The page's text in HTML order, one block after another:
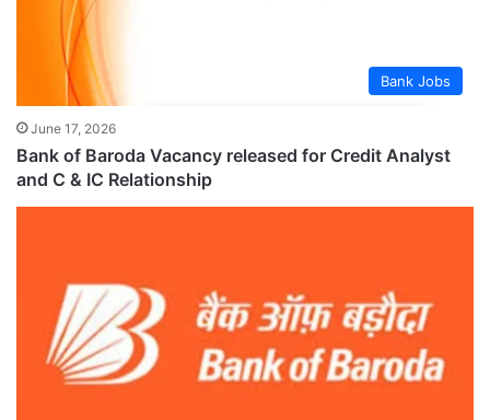
Bank Jobs
June 17, 2026
Bank of Baroda Vacancy released for Credit Analyst
and C & IC Relationship